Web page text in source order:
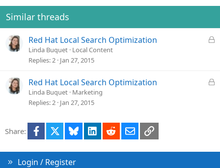
i
o
n
:
Similar threads
L
e
Red Hat Local Search Optimization
Linda Buquet Local Content
Replies 2 Jan 27, 2015
L
Red Hat Local Search Optimization
Linda Buquet Marketing
Replies 2 Jan 27, 2015
Share: Facebook Bluesky LinkedInRedditEmailLink
Login / Register